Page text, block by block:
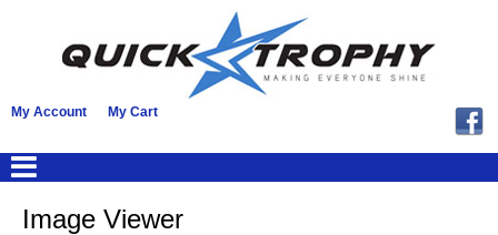
My Account My Cart
Image Viewer